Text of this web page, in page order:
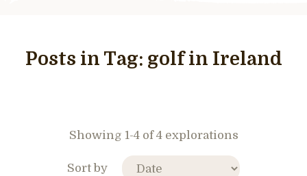
Posts in Tag: golf in Ireland
Showing 1-4 of 4 explorations
Sort by